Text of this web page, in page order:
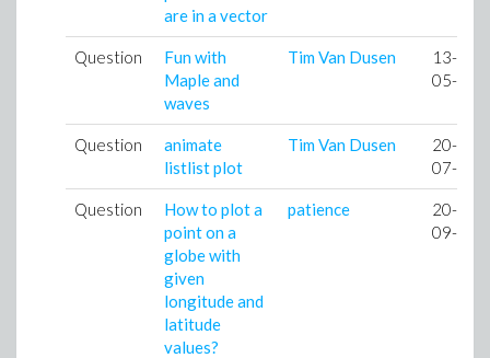
are in a vector
Question
Fun with
Maple and
waves
Tim Van Dusen
13-
05-07
Question
animate
listlist plot
Tim Van Dusen
20-
07-07
Question
How to plot a
point on a
globe with
given
longitude and
latitude
values?
patience
20-
09-07